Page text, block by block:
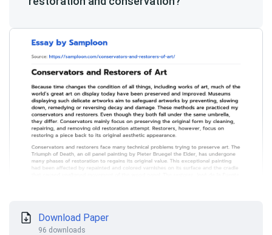
Download Paper
96 downloads